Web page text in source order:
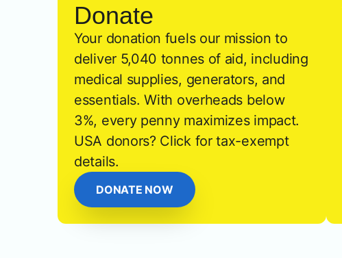
Donate
Your donation fuels our mission to
deliver 5,040 tonnes of aid, including
medical supplies, generators, and
essentials. With overheads below
3%, every penny maximizes impact.
USA donors? Click for tax-exempt
details.
DONATE NOW